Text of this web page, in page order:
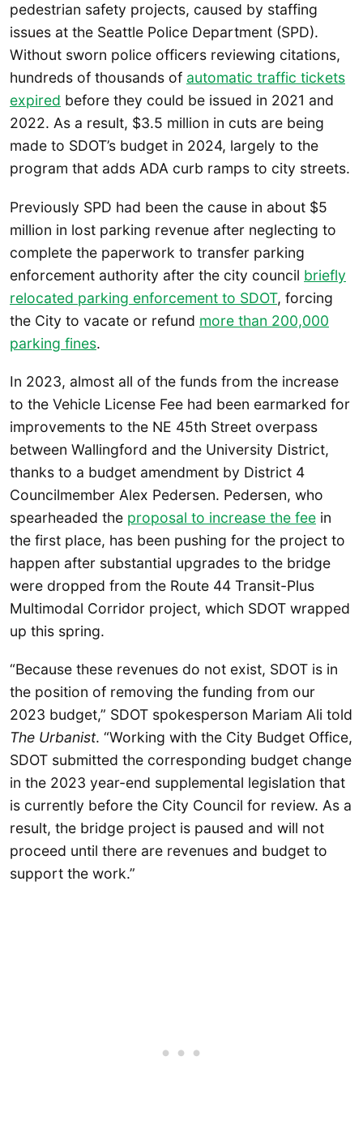
pedestrian safety projects, caused by staffing
issues at the Seattle Police Department (SPD).
Without sworn police officers reviewing citations,
hundreds of thousands of automatic traffic tickets
expired before they could be issued in 2021 and
2022. As a result, $3.5 million in cuts are being
made to SDOT’s budget in 2024, largely to the
program that adds ADA curb ramps to city streets.
Previously SPD had been the cause in about $5
million in lost parking revenue after neglecting to
complete the paperwork to transfer parking
enforcement authority after the city council briefly
relocated parking enforcement to SDOT, forcing
the City to vacate or refund more than 200,000
parking fines.
In 2023, almost all of the funds from the increase
to the Vehicle License Fee had been earmarked for
improvements to the NE 45th Street overpass
between Wallingford and the University District,
thanks to a budget amendment by District 4
Councilmember Alex Pedersen. Pedersen, who
spearheaded the proposal to increase the fee in
the first place, has been pushing for the project to
happen after substantial upgrades to the bridge
were dropped from the Route 44 Transit-Plus
Multimodal Corridor project, which SDOT wrapped
up this spring.
“Because these revenues do not exist, SDOT is in
the position of removing the funding from our
2023 budget,” SDOT spokesperson Mariam Ali told
The Urbanist. “Working with the City Budget Office,
SDOT submitted the corresponding budget change
in the 2023 year-end supplemental legislation that
is currently before the City Council for review. As a
result, the bridge project is paused and will not
proceed until there are revenues and budget to
support the work.”